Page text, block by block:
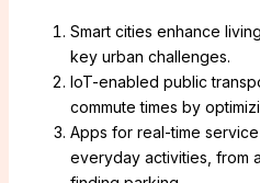
Smart cities enhance
key urban challenges.
IoT-enabled public
commute times by
Apps for real-time
everyday activities, from